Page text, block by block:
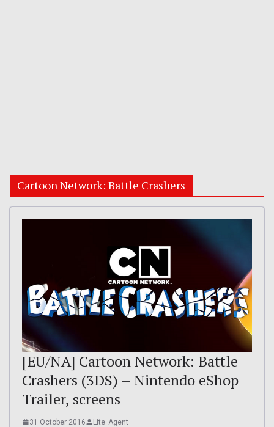
Cartoon Network: Battle Crashers
[EU/NA] Cartoon Network: Battle
Crashers (3DS) – Nintendo eShop
Trailer, screens
31 October 2016 Lite_Agent